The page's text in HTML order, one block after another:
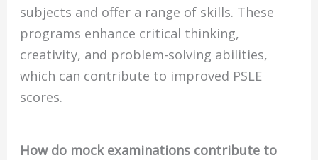
subjects and offer a range of skills. These
programs enhance critical thinking,
creativity, and problem-solving abilities,
which can contribute to improved PSLE
scores.
How do mock examinations contribute to